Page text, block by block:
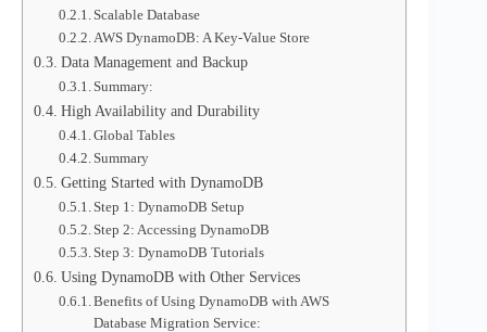
Scalable Database
AWS DynamoDB: A Key-Value Store
Data Management and Backup
Summary:
High Availability and Durability
Global Tables
Summary
Getting Started with DynamoDB
Step 1: DynamoDB Setup
Step 2: Accessing DynamoDB
Step 3: DynamoDB Tutorials
Using DynamoDB with Other Services
Benefits of Using DynamoDB with AWS
Database Migration Service: